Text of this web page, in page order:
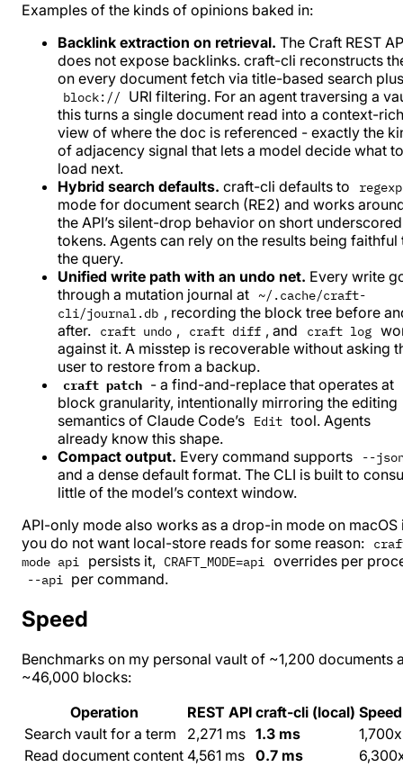
Examples of the kinds of opinions baked in:
Backlink extraction on retrieval. The Craft REST
does not expose backlinks. craft-cli reconstructs
on every document fetch via title-based search plus
block://
URI filtering. For an agent traversing a
this turns a single document read into a context-rich
view of where the doc is referenced - exactly the
of adjacency signal that lets a model decide what to
load next.
Hybrid search defaults. craft-cli defaults to
mode for document search (RE2) and works
the API’s silent-drop behavior on short underscored
tokens. Agents can rely on the results being faithful
the query.
Unified write path with an undo net. Every write
through a mutation journal at ~/.cache/craft-
cli/journal.db , recording the block tree before
after.
craft undo , craft diff , and craft log
against it. A misstep is recoverable without asking
user to restore from a backup.
craft patch - a find-and-replace that operates at
block granularity, intentionally mirroring the editing
semantics of Claude Code’s
Edit tool. Agents
already know this shape.
Compact output. Every command supports --
and a dense default format. The CLI is built to
little of the model’s context window.
API-only mode also works as a drop-in mode on macOS
you do not want local-store reads for some reason:
mode api
persists it, CRAFT_MODE=api overrides per
--api per command.
Speed
Benchmarks on my personal vault of ~1,200 documents
~46,000 blocks:
Operation
REST API craft-cli (local)
Search vault for a term
2,271 ms 1.3 ms
1,700x
Read document content 4,561 ms 0.7 ms